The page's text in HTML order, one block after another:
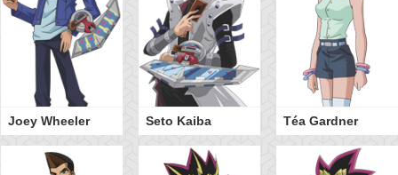
Joey Wheeler Seto Kaiba Téa Gardner